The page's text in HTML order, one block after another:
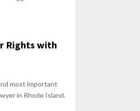
Rights with
most important
in Rhode Island.